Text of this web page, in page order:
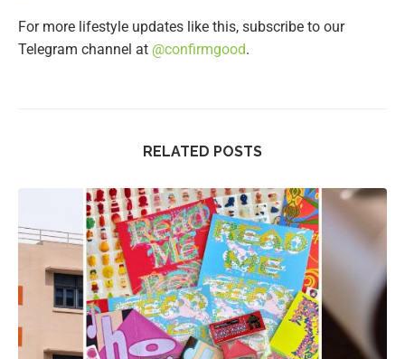
For more lifestyle updates like this, subscribe to our
Telegram channel at @confirmgood.
RELATED POSTS